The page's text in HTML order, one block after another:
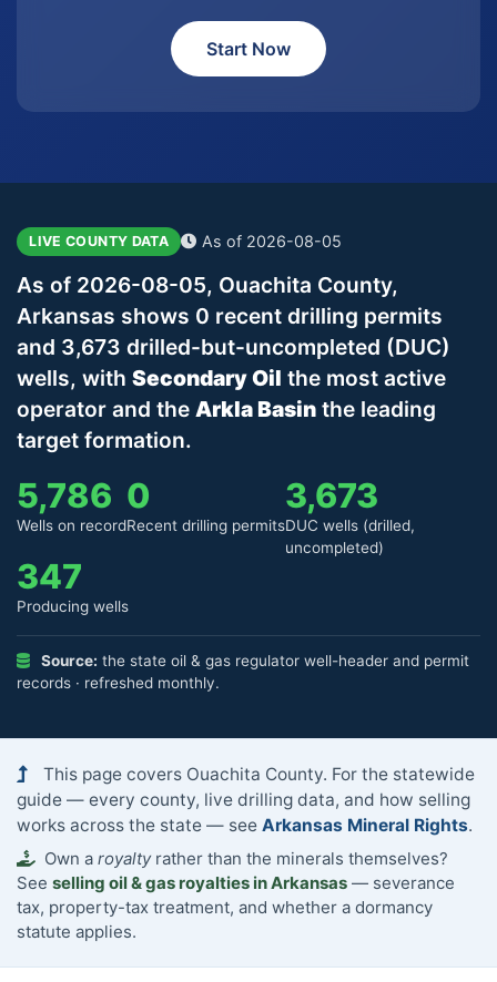
Start Now
LIVE COUNTY DATA As of 2026-08-05
As of 2026-08-05, Ouachita County,
Arkansas shows 0 recent drilling permits
and 3,673 drilled-but-uncompleted (DUC)
wells, with Secondary Oil the most active
operator and the Arkla Basin the leading
target formation.
5,786
Wells on record
0
Recent drilling permits
3,673
DUC wells (drilled,
uncompleted)
347
Producing wells
Source: the state oil & gas regulator well-header and permit
records · refreshed monthly.
This page covers Ouachita County. For the statewide
guide — every county, live drilling data, and how selling
works across the state — see Arkansas Mineral Rights.
Own a royaltyrather than the minerals themselves?
See selling oil & gas royalties in Arkansas — severance
tax, property-tax treatment, and whether a dormancy
statute applies.